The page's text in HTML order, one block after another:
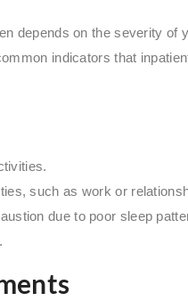
depends on the severity of
indicators that
such as work or
due to poor sleep